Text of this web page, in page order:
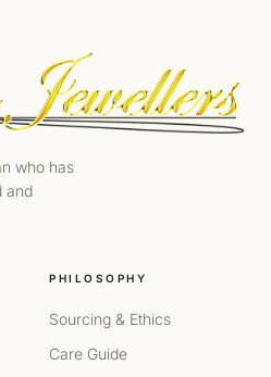
who has
and
PHILOSOPHY
Sourcing & Ethics
Care Guide